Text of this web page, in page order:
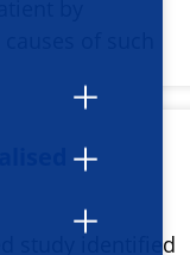
of such
study identified